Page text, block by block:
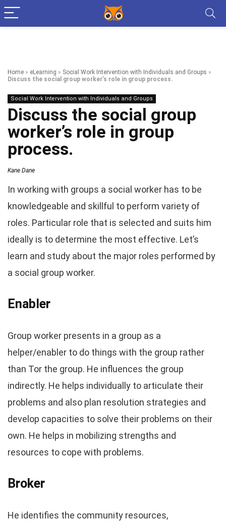
Home » eLearning » Social Work Intervention with Individuals and Groups »
Discuss the social group worker’s role in group process.
Social Work Intervention with Individuals and Groups
Discuss the social group
worker’s role in group
process.
Kane Dane
In working with groups a social worker has to be
knowledgeable and skillful to perform variety of
roles. Particular role that is selected and suits him
ideally is to determine the most effective. Let’s
learn and study about the major roles performed by
a social group worker.
Enabler
Group worker presents in a group as a
helper/enabler to do things with the group rather
than Tor the group. He influences the group
indirectly. He helps individually to articulate their
problems and also plan resolution strategies and
develop capacities to solve their problems on their
own. He helps in mobilizing strengths and
resources to cope with problems.
Broker
He identifies the community resources,